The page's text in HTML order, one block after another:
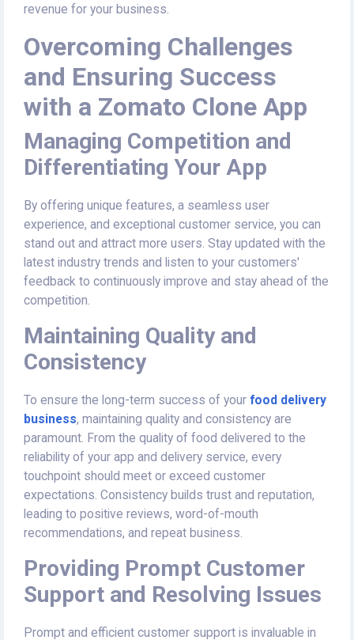
revenue for your business.
Overcoming Challenges
and Ensuring Success
with a Zomato Clone App
Managing Competition and
Differentiating Your App
By offering unique features, a seamless user
experience, and exceptional customer service, you can
stand out and attract more users. Stay updated with the
latest industry trends and listen to your customers'
feedback to continuously improve and stay ahead of the
competition.
Maintaining Quality and
Consistency
To ensure the long-term success of your food delivery
business, maintaining quality and consistency are
paramount. From the quality of food delivered to the
reliability of your app and delivery service, every
touchpoint should meet or exceed customer
expectations. Consistency builds trust and reputation,
leading to positive reviews, word-of-mouth
recommendations, and repeat business.
Providing Prompt Customer
Support and Resolving Issues
Prompt and efficient customer support is invaluable in